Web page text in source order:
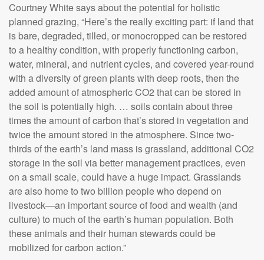
Courtney White says about the potential for holistic
planned grazing, “Here’s the really exciting part: if land that
is bare, degraded, tilled, or monocropped can be restored
to a healthy condition, with properly functioning carbon,
water, mineral, and nutrient cycles, and covered year-round
with a diversity of green plants with deep roots, then the
added amount of atmospheric CO2 that can be stored in
the soil is potentially high. … soils contain about three
times the amount of carbon that’s stored in vegetation and
twice the amount stored in the atmosphere. Since two-
thirds of the earth’s land mass is grassland, additional CO2
storage in the soil via better management practices, even
on a small scale, could have a huge impact. Grasslands
are also home to two billion people who depend on
livestock—an important source of food and wealth (and
culture) to much of the earth’s human population. Both
these animals and their human stewards could be
mobilized for carbon action.”